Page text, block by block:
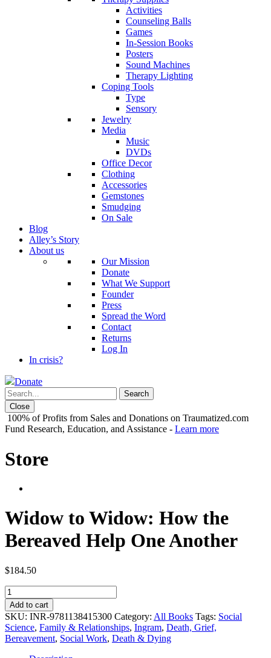
Activities
Counseling Balls
Games
In-Session Books
Posters
Sound Machines
Therapy Lighting
Coping Tools
Type
Sensory
Jewelry
Media
Music
DVDs
Office Decor
Clothing
Accessories
Gemstones
Smudging
On Sale
Blog
Alley’s Story
About us
Our Mission
Donate
What We Support
Founder
Press
Spread the Word
Contact
Returns
Log In
In crisis?
Donate
Close
100% of Profits from Sales and Donations on Traumatized.com
Fund Research, Education, and Assistance - Learn more
Store
Widow to Widow: How the
Bereaved Help One Another
$184.50
Widow
to
Widow:
How
the
Bereaved
Add to cart
SKU: INR-9781138415300 Category: All Books Tags: Social
Science, Family & Relationships, Ingram, Death, Grief,
Bereavement, Social Work, Death & Dying